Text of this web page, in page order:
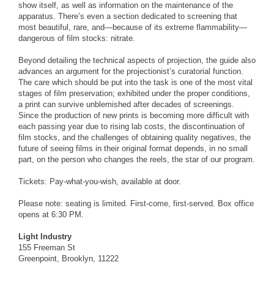
show itself, as well as information on the maintenance of the
apparatus. There’s even a section dedicated to screening that
most beautiful, rare, and—because of its extreme flammability—
dangerous of film stocks: nitrate.
Beyond detailing the technical aspects of projection, the guide also
advances an argument for the projectionist’s curatorial function.
The care which should be put into the task is one of the most vital
stages of film preservation; exhibited under the proper conditions,
a print can survive unblemished after decades of screenings.
Since the production of new prints is becoming more difficult with
each passing year due to rising lab costs, the discontinuation of
film stocks, and the challenges of obtaining quality negatives, the
future of seeing films in their original format depends, in no small
part, on the person who changes the reels, the star of our program.
Tickets: Pay-what-you-wish, available at door.
Please note: seating is limited. First-come, first-served. Box office
opens at 6:30 PM.
Light Industry
155 Freeman St
Greenpoint, Brooklyn, 11222